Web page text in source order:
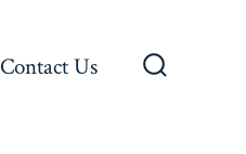
Contact Us